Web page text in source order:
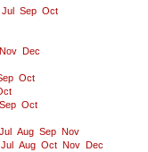
Jul Sep Oct
Nov
Dec
Oct
Sep Oct
Jul Aug Sep Nov
Jul Aug Oct Nov
Dec